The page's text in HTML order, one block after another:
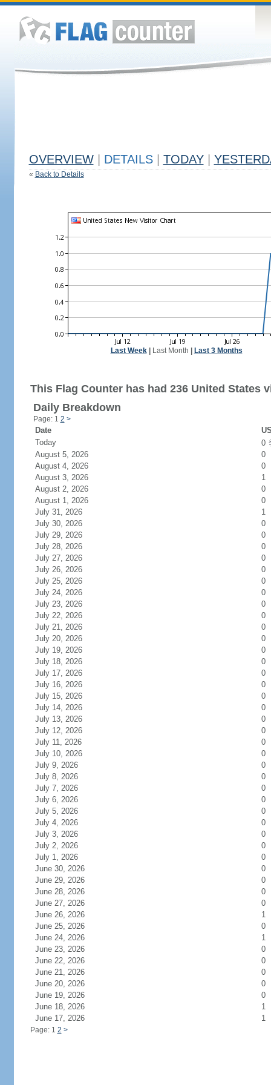
OVERVIEW DETAILS TODAY
« Back to Details
Last Week| Last Month Last 3 Months
This Flag Counter has had 236 United States
Daily Breakdown
Page: 1 2 >
Date
Today
0
August 5, 2026
0
August 4, 2026
0
August 3, 2026
1
August 2, 2026
0
August 1, 2026
0
July 31, 2026
1
July 30, 2026
0
July 29, 2026
0
July 28, 2026
0
July 27, 2026
0
July 26, 2026
0
July 25, 2026
0
July 24, 2026
0
July 23, 2026
0
July 22, 2026
0
July 21, 2026
0
July 20, 2026
0
July 19, 2026
0
July 18, 2026
0
July 17, 2026
0
July 16, 2026
0
July 15, 2026
0
July 14, 2026
0
July 13, 2026
0
July 12, 2026
0
July 11, 2026
0
July 10, 2026
0
July 9, 2026
0
July 8, 2026
0
July 7, 2026
0
July 6, 2026
0
July 5, 2026
0
July 4, 2026
0
July 3, 2026
0
July 2, 2026
0
July 1, 2026
0
June 30, 2026
0
June 29, 2026
0
June 28, 2026
0
June 27, 2026
0
June 26, 2026
1
June 25, 2026
0
June 24, 2026
1
June 23, 2026
0
June 22, 2026
0
June 21, 2026
0
June 20, 2026
0
June 19, 2026
0
June 18, 2026
1
June 17, 2026
1
Page: 1 2 >